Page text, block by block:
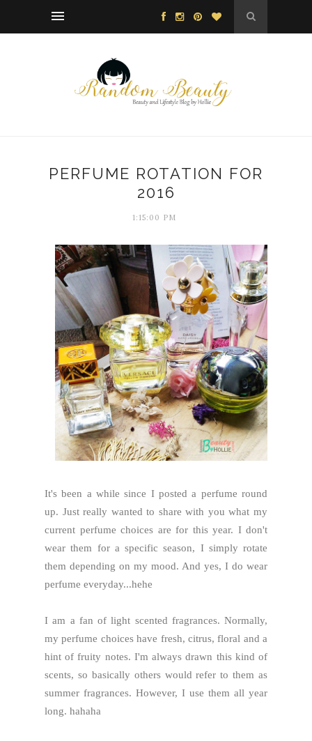
PERFUME ROTATION FOR
2016
1:15:00 PM
It's been a while since I posted a perfume round
up. Just really wanted to share with you what my
current perfume choices are for this year. I don't
wear them for a specific season, I simply rotate
them depending on my mood. And yes, I do wear
perfume everyday...hehe
I am a fan of light scented fragrances. Normally,
my perfume choices have fresh, citrus, floral and a
hint of fruity notes. I'm always drawn this kind of
scents, so basically others would refer to them as
summer fragrances. However, I use them all year
long. hahaha